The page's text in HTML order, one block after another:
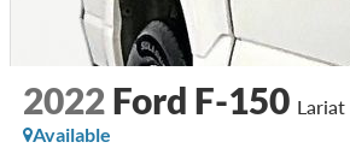
2022 Ford F-150 Lariat
Available